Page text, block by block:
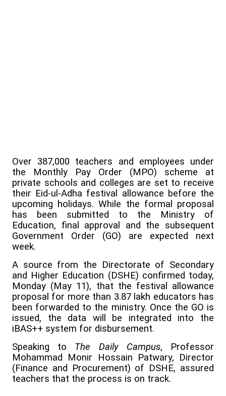
Over 387,000 teachers and employees under
the Monthly Pay Order (MPO) scheme at
private schools and colleges are set to receive
their Eid-ul-Adha festival allowance before the
upcoming holidays. While the formal proposal
has been submitted to the Ministry of
Education, final approval and the subsequent
Government Order (GO) are expected next
week.
A source from the Directorate of Secondary
and Higher Education (DSHE) confirmed today,
Monday (May 11), that the festival allowance
proposal for more than 3.87 lakh educators has
been forwarded to the ministry. Once the GO is
issued, the data will be integrated into the
iBAS++ system for disbursement.
Speaking to The Daily Campus, Professor
Mohammad Monir Hossain Patwary, Director
(Finance and Procurement) of DSHE, assured
teachers that the process is on track.